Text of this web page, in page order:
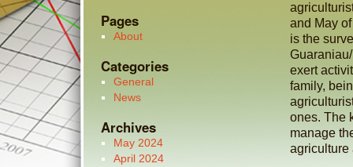
and May
is the
exert
family,
ones. The
manage
agriculture
Pages
About
Categories
General
News
Archives
May 2024
April 2024